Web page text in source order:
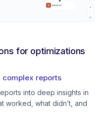
for optimizations
reports
into deep insights in
worked, what didn’t, and